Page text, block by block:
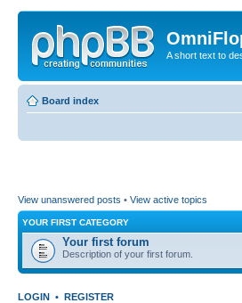
A short text to
Board index
View unanswered posts • View active topics
YOUR FIRST CATEGORY
Your first forum
Description of your first forum.
LOGIN • REGISTER